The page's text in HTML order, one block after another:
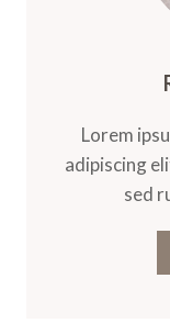
Lorem
adipiscing
sed